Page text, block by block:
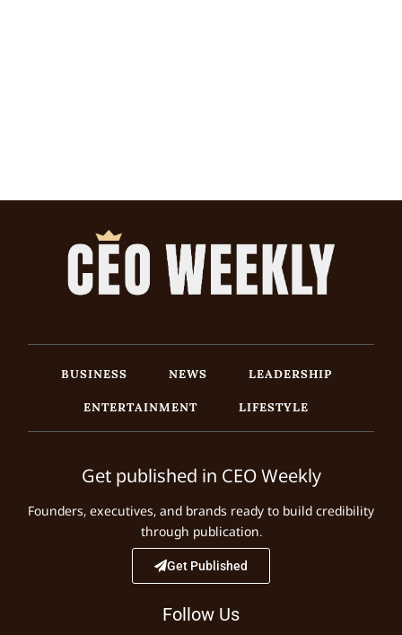
BUSINESS NEWS
LEADERSHIP
ENTERTAINMENT
LIFESTYLE
Get published in CEO Weekly
Founders, executives, and brands ready to build credibility
through publication.
Get Published
Follow Us